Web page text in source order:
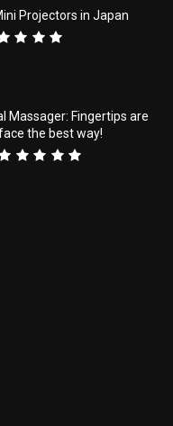
Projectors in Japan
Massager: Fingertips are
the best way!